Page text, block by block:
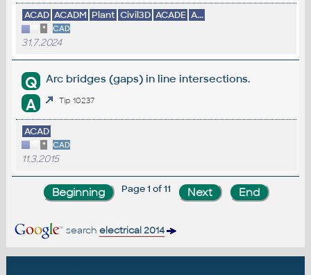
ACAD ACADM Plant Civil3D ACADE A...
* CAD
31.7.2024
Q Arc bridges (gaps) in line intersections.
A Tip 10237
ACAD
* CAD
11.3.2015
Page 1 of 11
search electrical 2014